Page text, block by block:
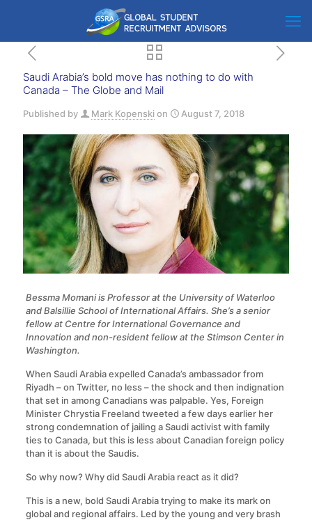
Saudi Arabia’s bold move has nothing to do with
Canada – The Globe and Mail
Published by Mark Kopenskion August 7, 2018
Bessma Momani is Professor at the University of Waterloo
and Balsillie School of International Affairs. She’s a senior
fellow at Centre for International Governance and
Innovation and non-resident fellow at the Stimson Center in
Washington.
When Saudi Arabia expelled Canada’s ambassador from
Riyadh – on Twitter, no less – the shock and then indignation
that set in among Canadians was palpable. Yes, Foreign
Minister Chrystia Freeland tweeted a few days earlier her
strong condemnation of jailing a Saudi activist with family
ties to Canada, but this is less about Canadian foreign policy
than it is about the Saudis.
So why now? Why did Saudi Arabia react as it did?
This is a new, bold Saudi Arabia trying to make its mark on
global and regional affairs. Led by the young and very brash